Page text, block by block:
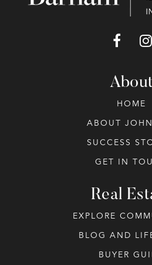
HOME
ABOUT
SUCCESS
GET IN
Real
EXPLORE
BLOG AND
BUYER